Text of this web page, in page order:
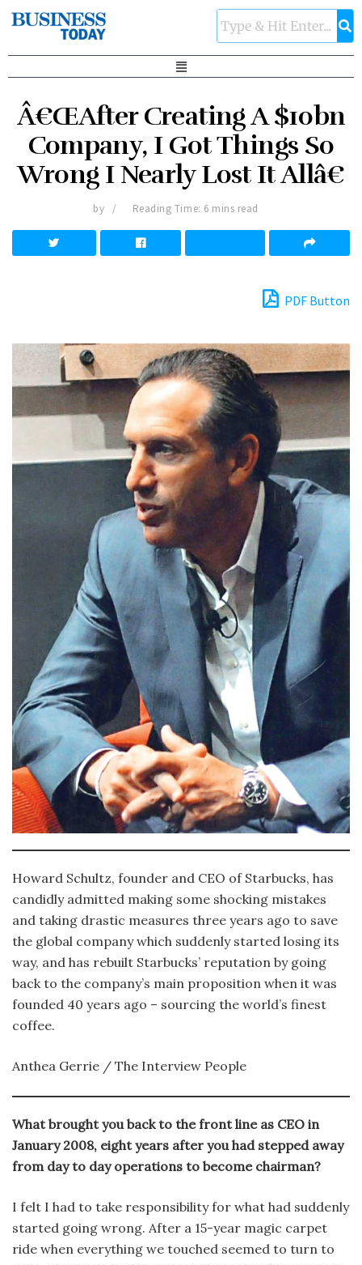
Â€ŒAfter Creating A $10bn
Company, I Got Things So
Wrong I Nearly Lost It Allâ€
by Reading Time: 6 mins read
PDF Button
Howard Schultz, founder and CEO of Starbucks, has
candidly admitted making some shocking mistakes
and taking drastic measures three years ago to save
the global company which suddenly started losing its
way, and has rebuilt Starbucks’ reputation by going
back to the company’s main proposition when it was
founded 40 years ago – sourcing the world’s finest
coffee.
Anthea Gerrie / The Interview People
What brought you back to the front line as CEO in
January 2008, eight years after you had stepped away
from day to day operations to become chairman?
I felt I had to take responsibility for what had suddenly
started going wrong. After a 15-year magic carpet
ride when everything we touched seemed to turn to